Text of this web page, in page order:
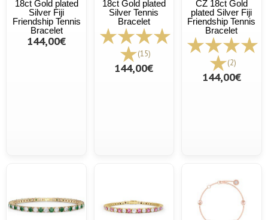
18ct Gold plated
Silver Fiji
Friendship Tennis
Bracelet
144,00€
18ct Gold plated
Silver Tennis
Bracelet
(15)
144,00€
CZ 18ct Gold
plated Silver Fiji
Friendship Tennis
Bracelet
(2)
144,00€